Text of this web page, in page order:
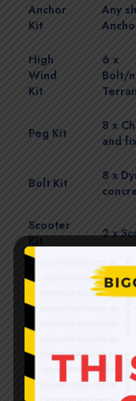
Anchor
Kit
Any
High
Wind
Kit
6 x
Bolt/
Peg Kit
8 x
and
Bolt Kit
8 x
Scooter
Kit
2 x
All